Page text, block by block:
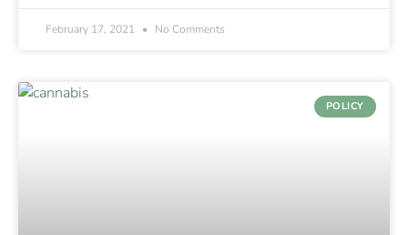
February 17, 2021 No Comments
POLICY